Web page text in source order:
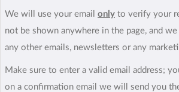
We will use your email only to verify your
not be shown anywhere in the page, and we
any other emails, newsletters or any
Make sure to enter a valid email address;
on a confirmation email we will send you